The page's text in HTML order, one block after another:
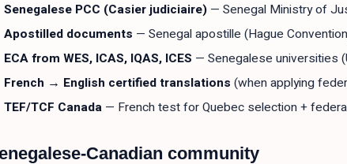
Senegalese PCC (Casier judiciaire) — Senegal Ministry of
Apostilled documents — Senegal apostille (Hague
ECA from WES, ICAS, IQAS, ICES — Senegalese universities
French → English certified translations (when applying
TEF/TCF Canada — French test for Quebec selection +
Canadian community